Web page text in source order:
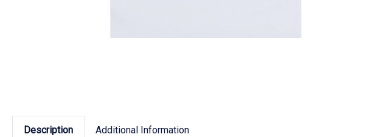
Description Additional Information